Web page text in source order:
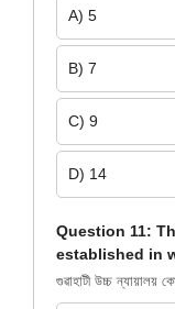
A) 5
B) 7
C) 9
D) 14
Question 11:
established in
গুৱাহাটী উচ্চ ন্যায়ালয়